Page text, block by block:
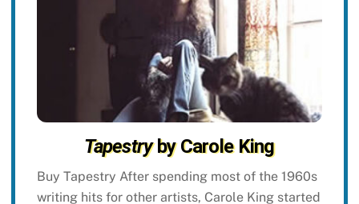
Tapestryby Carole King
Buy Tapestry After spending most of the 1960s
writing hits for other artists, Carole King started